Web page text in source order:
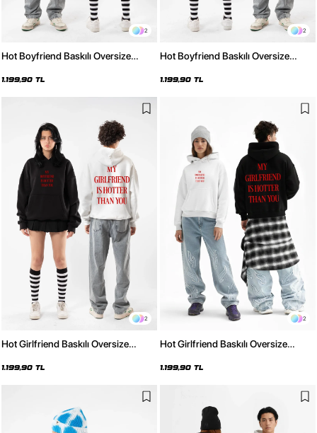
2
Hot Boyfriend Baskılı Oversize
1.199,90 TL
2
Hot Boyfriend Baskılı Oversize
1.199,90 TL
2
Hot Girlfriend Baskılı Oversize
1.199,90 TL
2
Hot Girlfriend Baskılı Oversize
1.199,90 TL